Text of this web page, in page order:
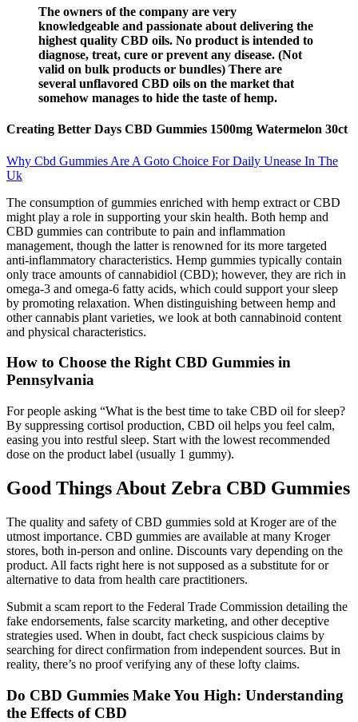
The owners of the company are very
knowledgeable and passionate about delivering the
highest quality CBD oils. No product is intended to
diagnose, treat, cure or prevent any disease. (Not
valid on bulk products or bundles) There are
several unflavored CBD oils on the market that
somehow manages to hide the taste of hemp.
Creating Better Days CBD Gummies 1500mg Watermelon 30ct
Why Cbd Gummies Are A Goto Choice For Daily Unease In The
Uk
The consumption of gummies enriched with hemp extract or CBD
might play a role in supporting your skin health. Both hemp and
CBD gummies can contribute to pain and inflammation
management, though the latter is renowned for its more targeted
anti-inflammatory characteristics. Hemp gummies typically contain
only trace amounts of cannabidiol (CBD); however, they are rich in
omega-3 and omega-6 fatty acids, which could support your sleep
by promoting relaxation. When distinguishing between hemp and
other cannabis plant varieties, we look at both cannabinoid content
and physical characteristics.
How to Choose the Right CBD Gummies in
Pennsylvania
For people asking “What is the best time to take CBD oil for sleep?
By suppressing cortisol production, CBD oil helps you feel calm,
easing you into restful sleep. Start with the lowest recommended
dose on the product label (usually 1 gummy).
Good Things About Zebra CBD Gummies
The quality and safety of CBD gummies sold at Kroger are of the
utmost importance. CBD gummies are available at many Kroger
stores, both in-person and online. Discounts vary depending on the
product. All facts right here is not supposed as a substitute for or
alternative to data from health care practitioners.
Submit a scam report to the Federal Trade Commission detailing the
fake endorsements, false scarcity marketing, and other deceptive
strategies used. When in doubt, fact check suspicious claims by
searching for direct confirmation from independent sources. But in
reality, there’s no proof verifying any of these lofty claims.
Do CBD Gummies Make You High: Understanding
the Effects of CBD